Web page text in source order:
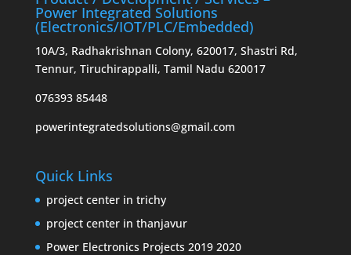
Power Integrated Solutions
(Electronics/IOT/PLC/Embedded)
10A/3, Radhakrishnan Colony, 620017, Shastri Rd,
Tennur, Tiruchirappalli, Tamil Nadu 620017
076393 85448
powerintegratedsolutions@gmail.com
Quick Links
project center in trichy
project center in thanjavur
Power Electronics Projects 2019 2020